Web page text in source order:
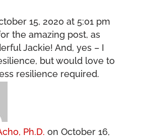
15, 2020 at 5:01 pm
the amazing post, as
Jackie! And, yes – I
but would love to
resilience required.
Ph.D. on October 16,